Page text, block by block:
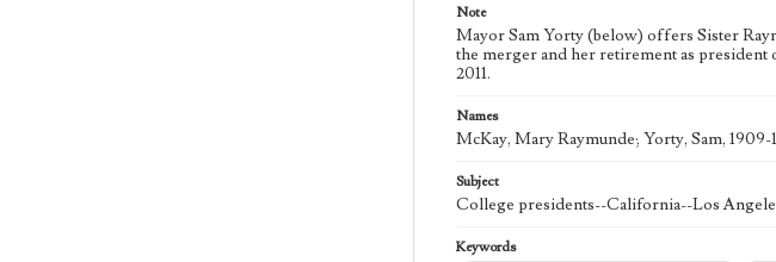
Note
Mayor Sam Yorty (below) offers Sister
the merger and her retirement as
2011.
Names
McKay, Mary Raymunde; Yorty, Sam,
Subject
College presidents--California--Los
Keywords